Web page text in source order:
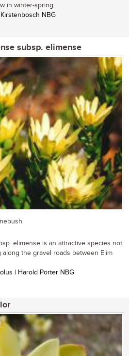
in winter-spring....
NBG
subsp. elimense
elimense is an attractive species not
the gravel roads between Elim
| Harold Porter NBG